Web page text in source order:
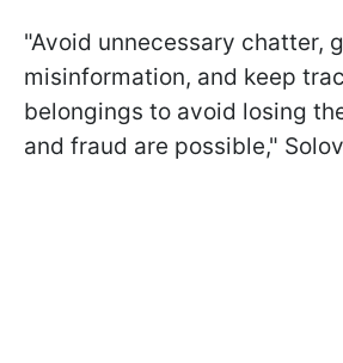
"Avoid unnecessary chatter,
misinformation, and keep
belongings to avoid losing
and fraud are possible,"